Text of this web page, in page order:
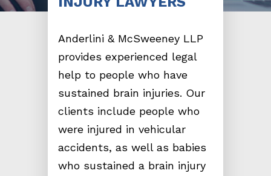
Anderlini & McSweeney LLP
provides experienced legal
help to people who have
sustained brain injuries. Our
clients include people who
were injured in vehicular
accidents, as well as babies
who sustained a brain injury